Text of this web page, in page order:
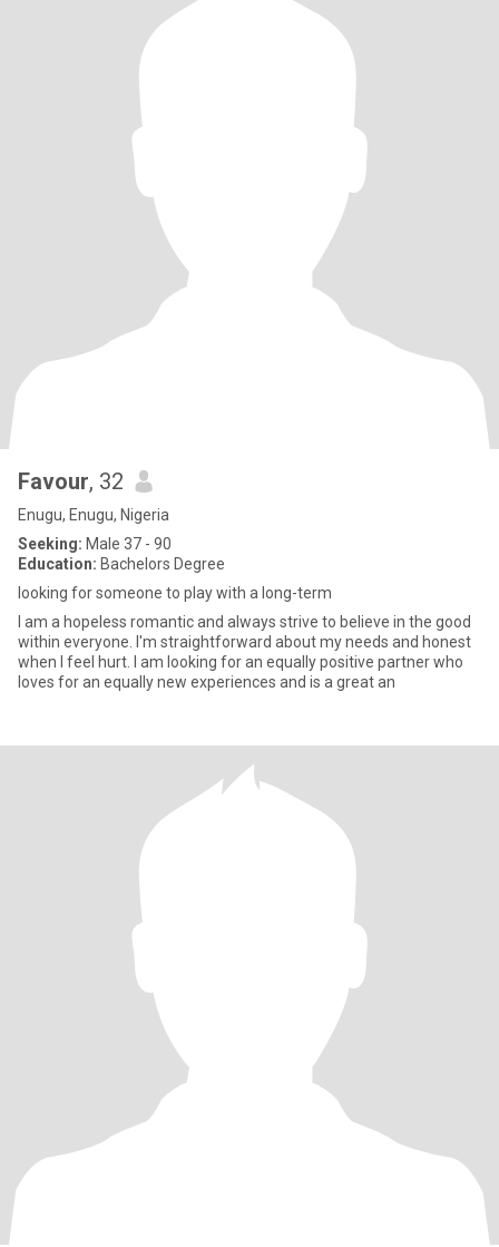
Favour, 32
Enugu, Enugu, Nigeria
Seeking: Male 37 - 90
Education: Bachelors Degree
looking for someone to play with a long-term
I am a hopeless romantic and always strive to believe in the good
within everyone. I'm straightforward about my needs and honest
when I feel hurt. I am looking for an equally positive partner who
loves for an equally new experiences and is a great an